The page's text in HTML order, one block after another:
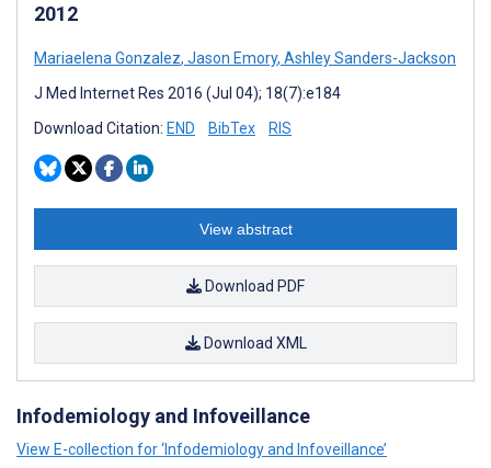
2012
Mariaelena Gonzalez, Jason Emory, Ashley Sanders-Jackson
J Med Internet Res 2016 (Jul 04); 18(7):e184
Download Citation: END BibTex RIS
View abstract
Download PDF
Download XML
Infodemiology and Infoveillance
View E-collection for ‘Infodemiology and Infoveillance’